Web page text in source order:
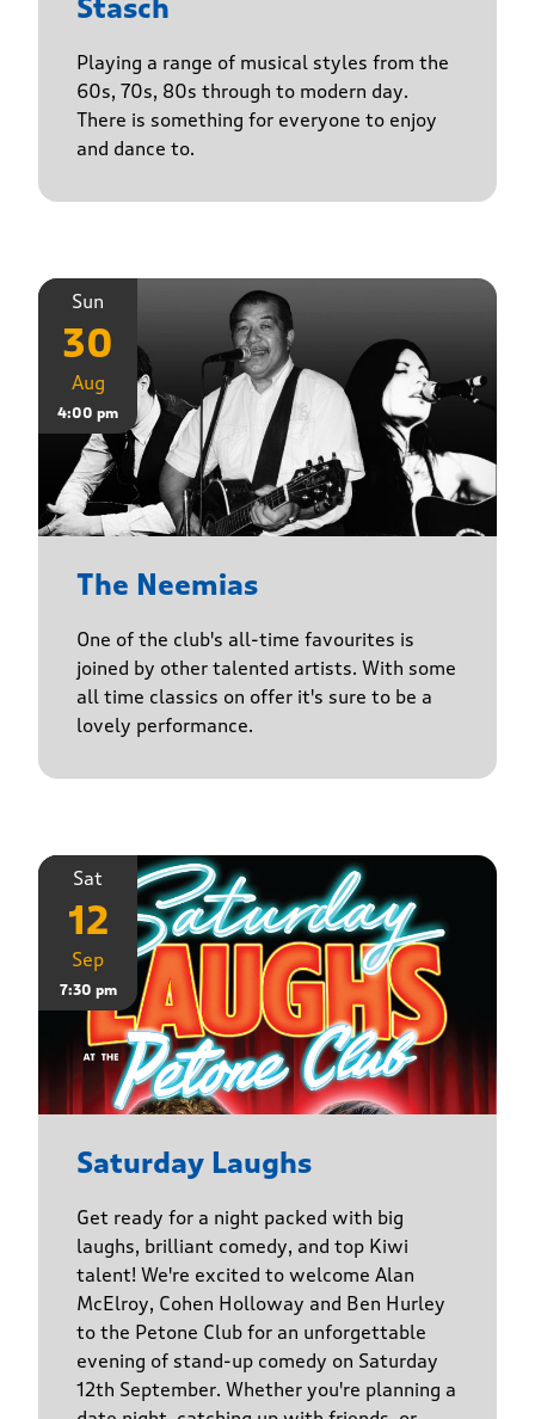
Stasch
Playing a range of musical styles from the
60s, 70s, 80s through to modern day.
There is something for everyone to enjoy
and dance to.
Sun
30
Aug
4:00 pm
The Neemias
One of the club's all-time favourites is
joined by other talented artists. With some
all time classics on offer it's sure to be a
lovely performance.
Sat
12
Sep
7:30 pm
Saturday Laughs
Get ready for a night packed with big
laughs, brilliant comedy, and top Kiwi
talent! We're excited to welcome Alan
McElroy, Cohen Holloway and Ben Hurley
to the Petone Club for an unforgettable
evening of stand-up comedy on Saturday
12th September. Whether you're planning a